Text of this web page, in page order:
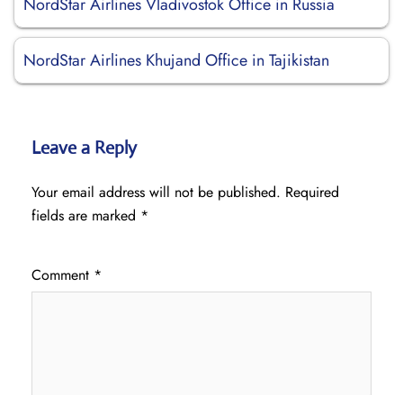
NordStar Airlines Khujand Office in Tajikistan
Leave a Reply
Your email address will not be published. Required
fields are marked *
Comment *